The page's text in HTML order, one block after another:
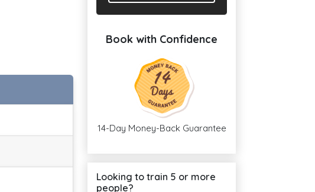
Book with Confidence
14-Day Money-Back Guarantee
Looking to train 5 or more
people?